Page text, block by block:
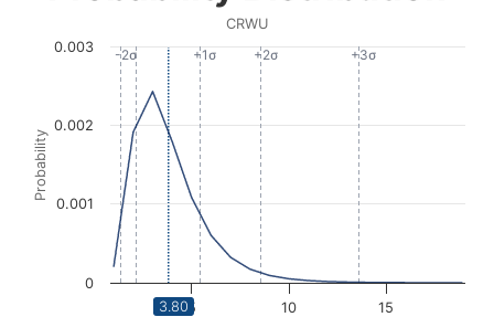
View as data table, Probability Distribution
The chart has 1 X axis displaying Underlying Price at
The chart has 1 Y axis displaying Probability. Data
Probability
-2σ +1σ +2σ +3σ
CRWU
5 10 15
0
0.001
0.002
0.003
3.80